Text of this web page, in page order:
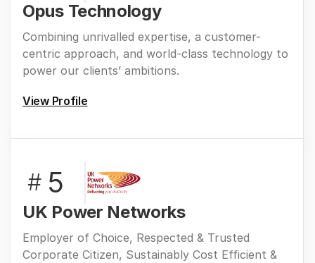
Opus Technology
Combining unrivalled expertise, a customer-
centric approach, and world-class technology to
power our clients’ ambitions.
View Profile
# 5
UK Power Networks
Employer of Choice, Respected & Trusted
Corporate Citizen, Sustainably Cost Efficient &